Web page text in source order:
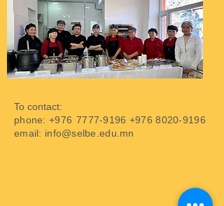
To contact:
phone: +976 7777-9196 +976 8020-9196
email: info@selbe.edu.mn